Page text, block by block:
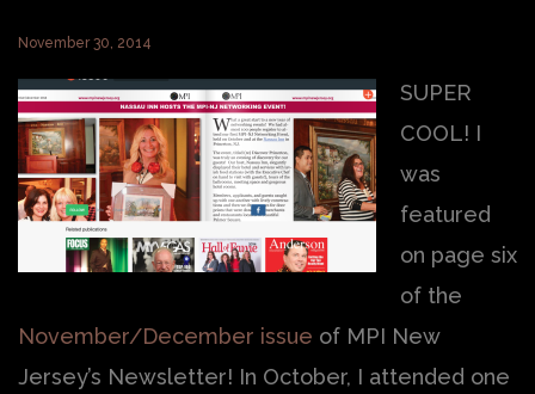
November 30, 2014
SUPER
COOL! I
was
featured
on page six
of the
November/December issue of MPI New
Jersey’s Newsletter! In October, I attended one